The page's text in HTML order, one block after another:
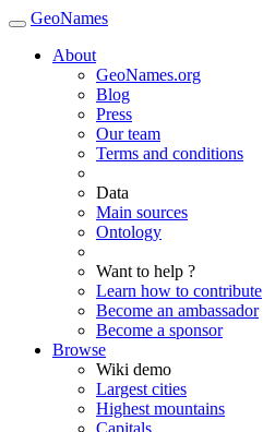
GeoNames
About
GeoNames.org
Blog
Press
Our team
Terms and conditions
Data
Main sources
Ontology
Want to help ?
Learn how to contribute
Become an ambassador
Become a sponsor
Browse
Wiki demo
Largest cities
Highest mountains
Capitals